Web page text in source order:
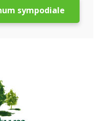
sympodiale